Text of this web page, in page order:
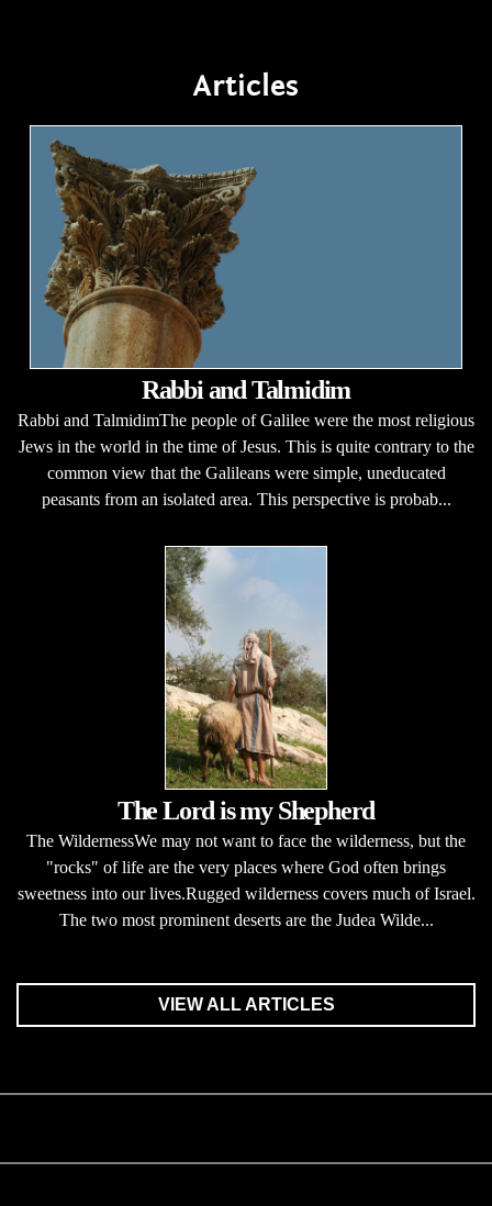
Articles
Rabbi and Talmidim
Rabbi and TalmidimThe people of Galilee were the most religious
Jews in the world in the time of Jesus. This is quite contrary to the
common view that the Galileans were simple, uneducated
peasants from an isolated area. This perspective is probab...
The Lord is my Shepherd
The WildernessWe may not want to face the wilderness, but the
"rocks" of life are the very places where God often brings
sweetness into our lives.Rugged wilderness covers much of Israel.
The two most prominent deserts are the Judea Wilde...
VIEW ALL ARTICLES